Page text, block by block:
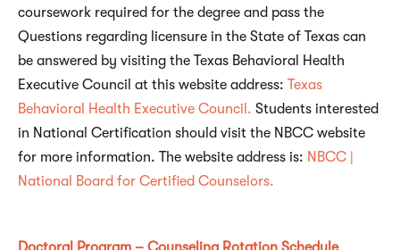
coursework required for the degree and pass the
Questions regarding licensure in the State of Texas can
be answered by visiting the Texas Behavioral Health
Executive Council at this website address: Texas
Behavioral Health Executive Council. Students interested
in National Certification should visit the NBCC website
for more information. The website address is: NBCC |
National Board for Certified Counselors.